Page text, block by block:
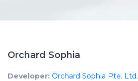
Orchard Sophia
Developer: Orchard Sophia Pte. Ltd.